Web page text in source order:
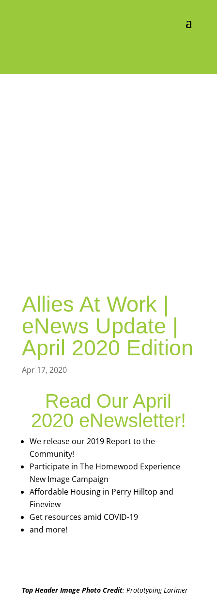
Allies At Work |
eNews Update |
April 2020 Edition
Apr 17, 2020
Read Our April
2020 eNewsletter!
We release our 2019 Report to the
Community!
Participate in The Homewood Experience
New Image Campaign
Affordable Housing in Perry Hilltop and
Fineview
Get resources amid COVID-19
and more!
Top Header Image Photo Credit: Prototyping Larimer